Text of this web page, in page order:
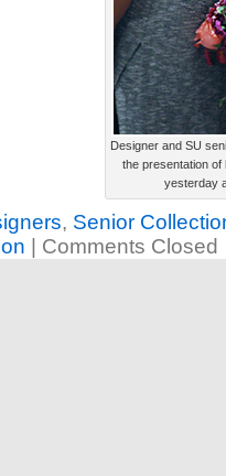
Designer and SU
the presentation of
yesterday
, Senior
Comments Closed